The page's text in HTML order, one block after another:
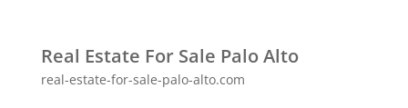
Real Estate For Sale Palo Alto
real-estate-for-sale-palo-alto.com